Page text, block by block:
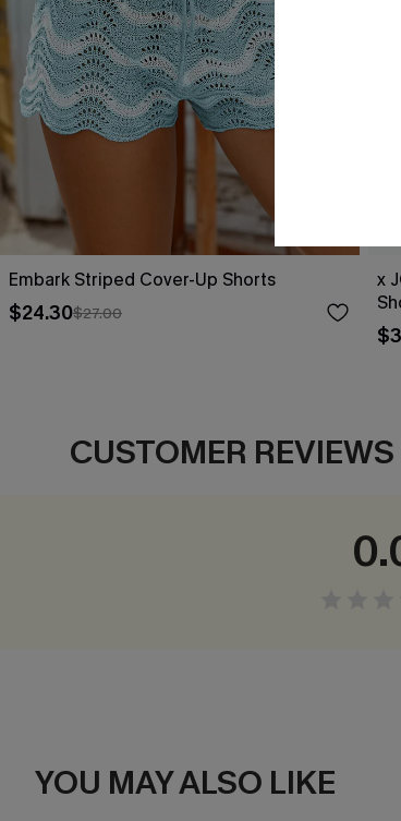
Embark Striped Cover-Up Shorts
$24.30$27.00
x
CUSTOMER REVIEWS
YOU MAY ALSO LIKE